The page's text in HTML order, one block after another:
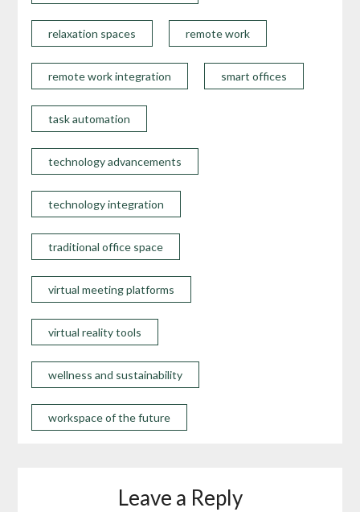
relaxation spaces remote work
remote work integration smart offices
task automation
technology advancements
technology integration
traditional office space
virtual meeting platforms
virtual reality tools
wellness and sustainability
workspace of the future
Leave a Reply